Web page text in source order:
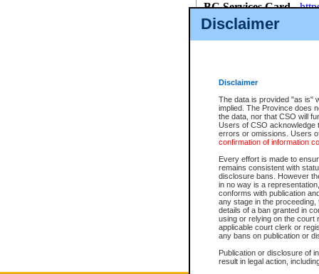
Disclaimer
Disclaimer
The data is provided "as is"
implied. The Province does
the data, nor that CSO will
Users of CSO acknowledge
errors or omissions. Users
confirmation of information
Every effort is made to
remains consistent with
disclosure bans. However
in no way is a
conforms with publication
any stage in the
details of a ban granted in
using or relying on the court
applicable court clerk or
any bans on publication or
Publication or disclosure of
result in legal action,
BC Services Card-
id/bcservicescardapp
Once you register with CSO,